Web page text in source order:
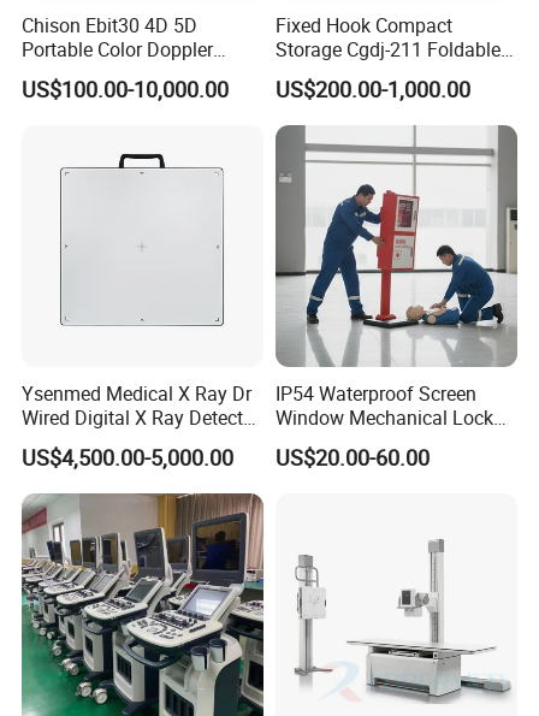
Chison Ebit30 4D 5D
Portable Color Doppler
Digital Dianostic Imaging
System Human Ultrasound
US$100.00-10,000.00
Fixed Hook Compact
Storage Cgdj-211 Foldable
Multifunction Animal Pet
Grooming Table
US$200.00-1,000.00
Ysenmed Medical X Ray Dr
Wired Digital X Ray Detector
Flat Panel Detector X Ray
US$4,500.00-5,000.00
IP54 Waterproof Screen
Window Mechanical Lock
Aed Cabinet
US$20.00-60.00